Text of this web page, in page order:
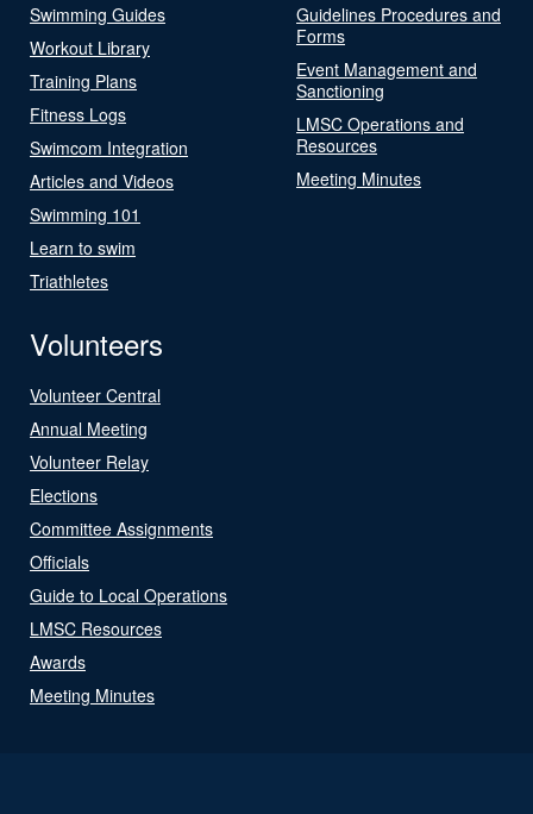
Swimming Guides
Workout Library
Training Plans
Fitness Logs
Swimcom Integration
Articles and Videos
Swimming 101
Learn to swim
Triathletes
Guidelines Procedures and
Forms
Event Management and
Sanctioning
LMSC Operations and
Resources
Meeting Minutes
Volunteers
Volunteer Central
Annual Meeting
Volunteer Relay
Elections
Committee Assignments
Officials
Guide to Local Operations
LMSC Resources
Awards
Meeting Minutes